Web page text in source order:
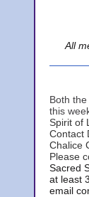
All
Both
this
Spirit of
Contact
Chalice
Please
Sacred
at least
email